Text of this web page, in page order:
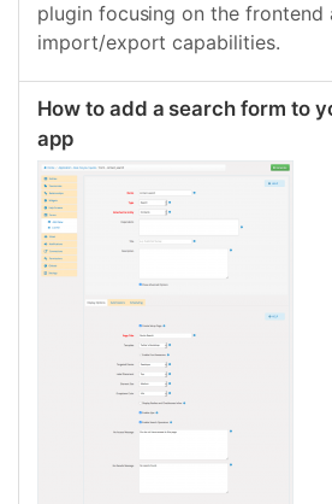
plugin focusing on the frontend
import/export capabilities.
How to add a search form to
app